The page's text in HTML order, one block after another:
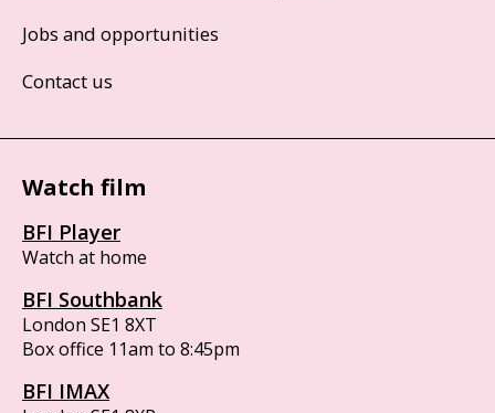
Jobs and opportunities
Contact us
Watch film
BFI Player
Watch at home
BFI Southbank
London SE1 8XT
Box office 11am to 8:45pm
BFI IMAX